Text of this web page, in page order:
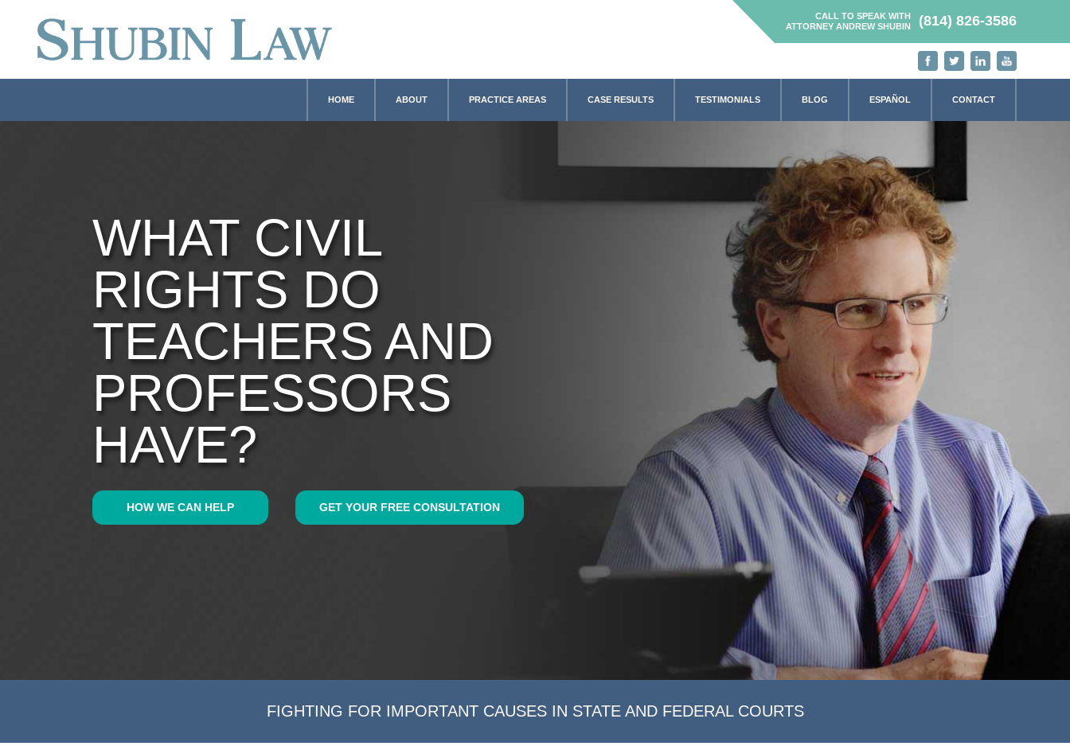
CALL TO SPEAK WITH
ATTORNEY ANDREW SHUBIN
(814) 826-3586
HOME ABOUT PRACTICE AREAS CASE RESULTS TESTIMONIALS BLOG ESPAÑOL CONTACT
WHAT CIVIL
RIGHTS DO
TEACHERS AND
PROFESSORS
HAVE?
HOW WE CAN HELP GET YOUR FREE CONSULTATION
FIGHTING FOR IMPORTANT CAUSES IN STATE AND FEDERAL COURTS